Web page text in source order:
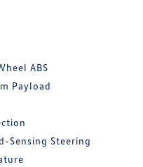
ABS
Payload
Sensing Steering